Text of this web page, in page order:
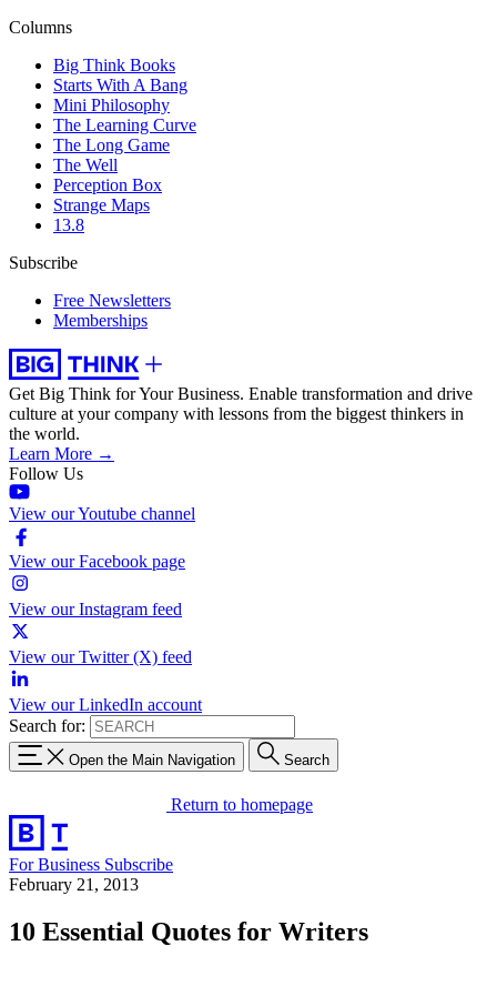
Columns
Big Think Books
Starts With A Bang
Mini Philosophy
The Learning Curve
The Long Game
The Well
Perception Box
Strange Maps
13.8
Subscribe
Free Newsletters
Memberships
Get Big Think for Your Business. Enable transformation and drive
culture at your company with lessons from the biggest thinkers in
the world.
Learn More →
Follow Us
View our Youtube channel
View our Facebook page
View our Instagram feed
View our Twitter (X) feed
View our LinkedIn account
Search for:
Open the Main Navigation Search
Return to homepage
For Business Subscribe
February 21, 2013
10 Essential Quotes for Writers